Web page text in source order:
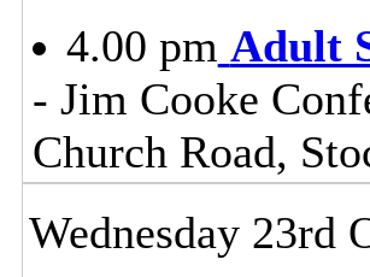
4.00 pm Adult
- Jim Cooke
Church Road,
Wednesday 23rd